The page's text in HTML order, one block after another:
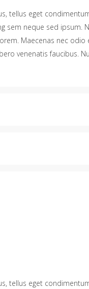
tellus eget
sem neque sed ipsum.
Maecenas nec
venenatis faucibus.
tellus eget